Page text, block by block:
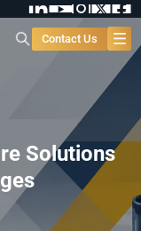
Contact Us
Solutions